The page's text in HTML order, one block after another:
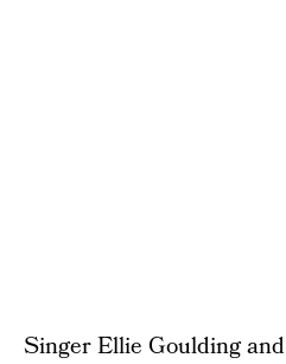
Singer Ellie Goulding and